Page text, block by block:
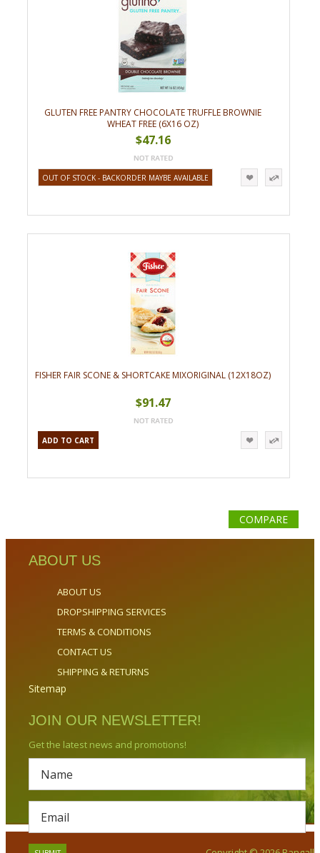
GLUTEN FREE PANTRY CHOCOLATE TRUFFLE BROWNIE
WHEAT FREE (6X16 OZ)
$47.16
OUT OF STOCK - BACKORDER MAYBE AVAILABLE
FISHER FAIR SCONE & SHORTCAKE MIXORIGINAL (12X18OZ)
$91.47
ADD TO CART
COMPARE
ABOUT US
ABOUT US
DROPSHIPPING SERVICES
TERMS & CONDITIONS
CONTACT US
SHIPPING & RETURNS
Sitemap
JOIN OUR NEWSLETTER!
Get the latest news and promotions!